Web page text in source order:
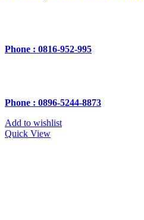
Phone : 0816-952-995
Phone : 0896-5244-8873
Add to wishlist
Quick View